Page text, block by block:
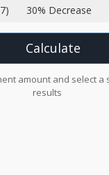
30% Decrease
Calculate
amount and select a
results